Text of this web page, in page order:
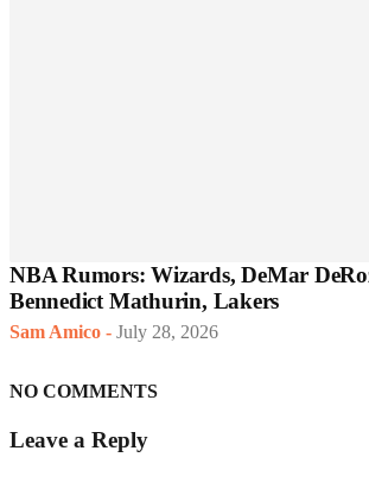
NBA Rumors: Wizards, DeMar
Bennedict Mathurin, Lakers
Sam Amico - July 28, 2026
NO COMMENTS
Leave a Reply